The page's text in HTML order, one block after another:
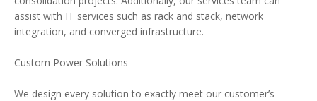
assist with IT services such as rack and stack, network
integration, and converged infrastructure.
Custom Power Solutions
We design every solution to exactly meet our customer’s